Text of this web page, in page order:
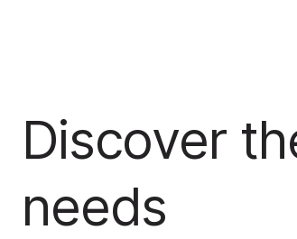
Discover
needs